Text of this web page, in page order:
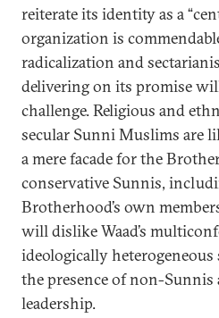
reiterate its identity as a
organization is
radicalization and
delivering on its promise
challenge. Religious and
secular Sunni Muslims are
a mere facade for the
conservative Sunnis,
Brotherhood’s own
will dislike Waad’s
ideologically
the presence of non-
leadership.